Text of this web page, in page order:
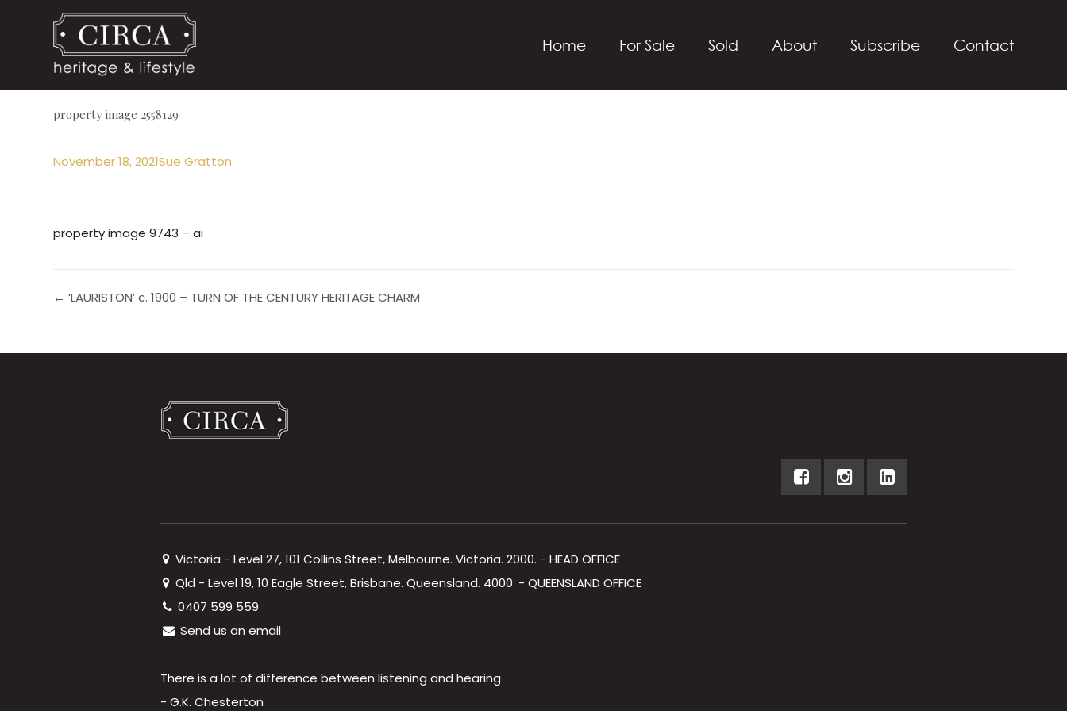
Home For Sale Sold About Subscribe Contact
property image 2558129
November 18, 2021Sue Gratton
property image 9743 – ai
← ‘LAURISTON’ c. 1900 – TURN OF THE CENTURY HERITAGE CHARM
Victoria - Level 27, 101 Collins Street, Melbourne. Victoria. 2000. - HEAD OFFICE
Qld - Level 19, 10 Eagle Street, Brisbane. Queensland. 4000. - QUEENSLAND OFFICE
0407 599 559
Send us an email
There is a lot of difference between listening and hearing
- G.K. Chesterton